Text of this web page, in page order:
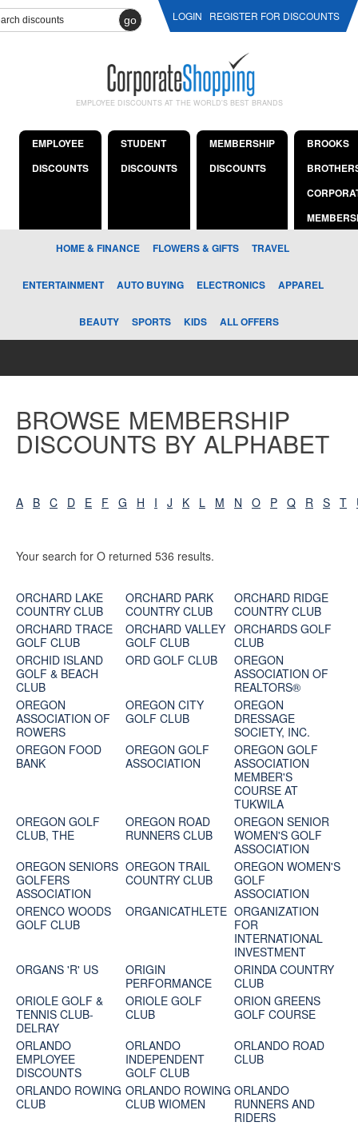
go LOGIN REGISTER FOR DISCOUNTS
EMPLOYEE DISCOUNTS AT THE WORLD'S BEST BRANDS
EMPLOYEE
DISCOUNTS
STUDENT
DISCOUNTS
MEMBERSHIP
DISCOUNTS
BROOKS
HOME & FINANCE FLOWERS & GIFTS TRAVEL
ENTERTAINMENT AUTO BUYING ELECTRONICS APPAREL
BEAUTY SPORTS KIDS ALL OFFERS
BROWSE MEMBERSHIP
DISCOUNTS BY ALPHABET
A B C D E F G H I J K L M N O P Q R S T
Your search for O returned 536 results.
ORCHARD LAKE
COUNTRY CLUB
ORCHARD PARK
COUNTRY CLUB
ORCHARD RIDGE
COUNTRY CLUB
ORCHARD TRACE
GOLF CLUB
ORCHARD VALLEY
GOLF CLUB
ORCHARDS GOLF
CLUB
ORCHID ISLAND
GOLF & BEACH
CLUB
ORD GOLF CLUB
OREGON
ASSOCIATION OF
REALTORS®
OREGON
ASSOCIATION OF
ROWERS
OREGON CITY
GOLF CLUB
OREGON
DRESSAGE
SOCIETY, INC.
OREGON FOOD
BANK
OREGON GOLF
ASSOCIATION
OREGON GOLF
ASSOCIATION
MEMBER'S
COURSE AT
TUKWILA
OREGON GOLF
CLUB, THE
OREGON ROAD
RUNNERS CLUB
OREGON SENIOR
WOMEN'S GOLF
ASSOCIATION
OREGON SENIORS
GOLFERS
ASSOCIATION
OREGON TRAIL
COUNTRY CLUB
OREGON WOMEN'S
GOLF
ASSOCIATION
ORENCO WOODS
GOLF CLUB
ORGANICATHLETE ORGANIZATION
FOR
INTERNATIONAL
INVESTMENT
ORGANS 'R' US
ORIGIN
PERFORMANCE
ORINDA COUNTRY
CLUB
ORIOLE GOLF &
TENNIS CLUB-
DELRAY
ORIOLE GOLF
CLUB
ORION GREENS
GOLF COURSE
ORLANDO
EMPLOYEE
DISCOUNTS
ORLANDO
INDEPENDENT
GOLF CLUB
ORLANDO ROAD
CLUB
ORLANDO ROWING
CLUB
ORLANDO ROWING
CLUB WIOMEN
ORLANDO
RUNNERS AND
RIDERS